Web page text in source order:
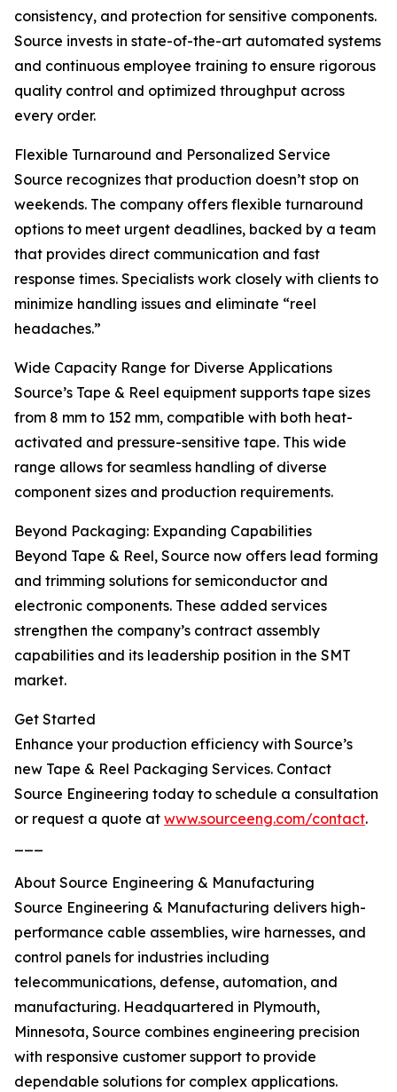
consistency, and protection for sensitive components.
Source invests in state-of-the-art automated systems
and continuous employee training to ensure rigorous
quality control and optimized throughput across
every order.
Flexible Turnaround and Personalized Service
Source recognizes that production doesn’t stop on
weekends. The company offers flexible turnaround
options to meet urgent deadlines, backed by a team
that provides direct communication and fast
response times. Specialists work closely with clients to
minimize handling issues and eliminate “reel
headaches.”
Wide Capacity Range for Diverse Applications
Source’s Tape & Reel equipment supports tape sizes
from 8 mm to 152 mm, compatible with both heat-
activated and pressure-sensitive tape. This wide
range allows for seamless handling of diverse
component sizes and production requirements.
Beyond Packaging: Expanding Capabilities
Beyond Tape & Reel, Source now offers lead forming
and trimming solutions for semiconductor and
electronic components. These added services
strengthen the company’s contract assembly
capabilities and its leadership position in the SMT
market.
Get Started
Enhance your production efficiency with Source’s
new Tape & Reel Packaging Services. Contact
Source Engineering today to schedule a consultation
or request a quote at www.sourceeng.com/contact.
About Source Engineering & Manufacturing
Source Engineering & Manufacturing delivers high-
performance cable assemblies, wire harnesses, and
control panels for industries including
telecommunications, defense, automation, and
manufacturing. Headquartered in Plymouth,
Minnesota, Source combines engineering precision
with responsive customer support to provide
dependable solutions for complex applications.